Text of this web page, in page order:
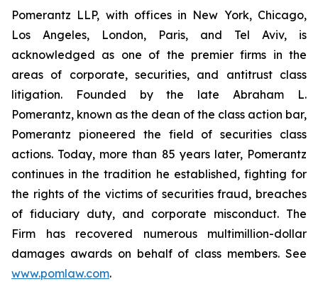
Pomerantz LLP, with offices in New York, Chicago,
Los Angeles, London, Paris, and Tel Aviv, is
acknowledged as one of the premier firms in the
areas of corporate, securities, and antitrust class
litigation. Founded by the late Abraham L.
Pomerantz, known as the dean of the class action bar,
Pomerantz pioneered the field of securities class
actions. Today, more than 85 years later, Pomerantz
continues in the tradition he established, fighting for
the rights of the victims of securities fraud, breaches
of fiduciary duty, and corporate misconduct. The
Firm has recovered numerous multimillion-dollar
damages awards on behalf of class members. See
www.pomlaw.com.